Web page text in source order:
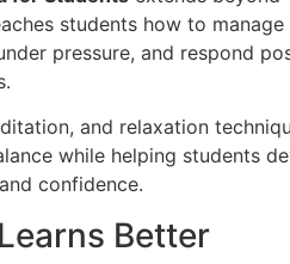
students how to manage
pressure, and respond
and relaxation
while helping students
confidence.
Better